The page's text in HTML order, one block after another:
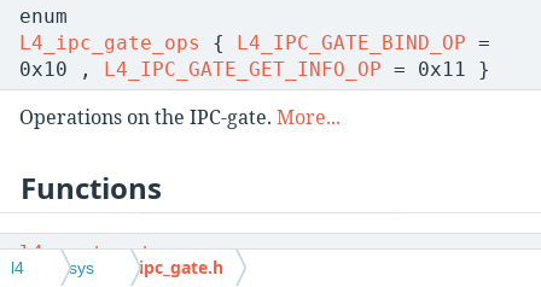
enum
L4_ipc_gate_ops
{ L4_IPC_GATE_BIND_OP =
0x10 ,
L4_IPC_GATE_GET_INFO_OP = 0x11 }
Operations on the IPC-gate. More...
Functions
l4_msgtag_t
l4_ipc_gate_get_infos
l4 sys ipc_gate.h